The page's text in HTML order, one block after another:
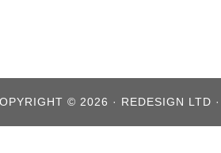
© 2026 · REDESIGN LTD